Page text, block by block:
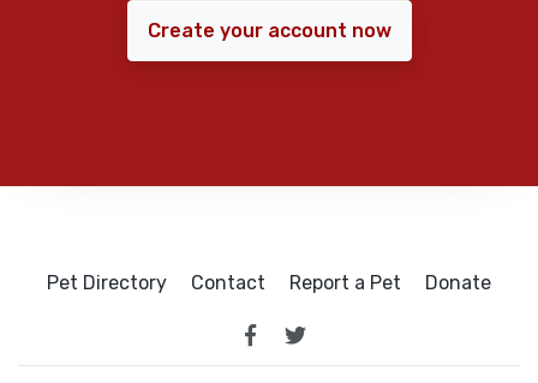
Create your account now
Pet Directory Contact Report a Pet Donate